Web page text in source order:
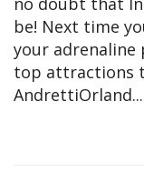
be! Next time
your adrenaline
top attractions
AndrettiOrland...